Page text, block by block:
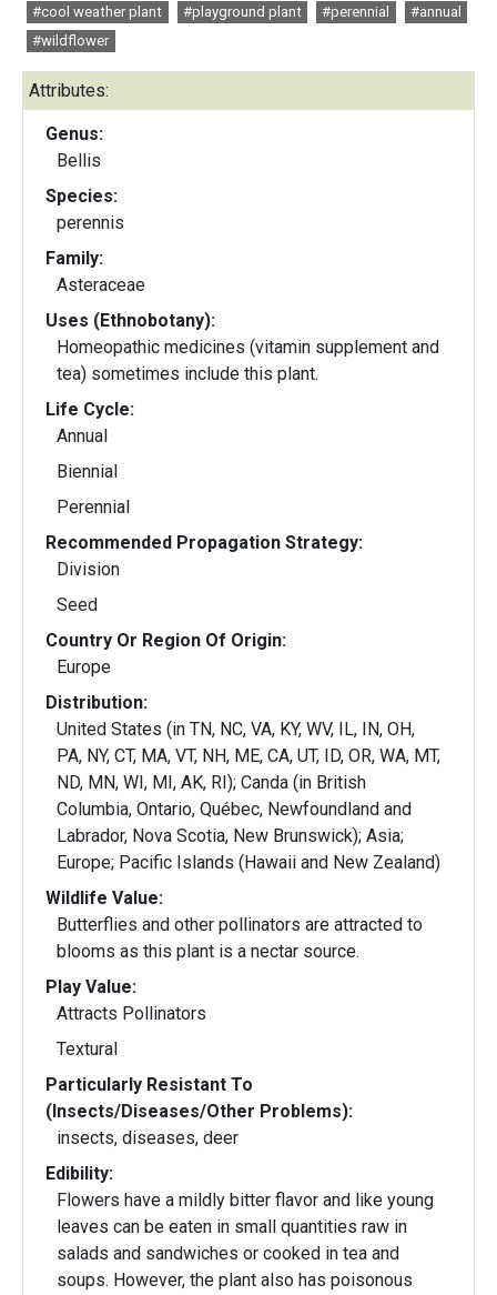
#cool weather plant #playground plant #perennial
#annual
#wildflower
Attributes:
Genus:
Bellis
Species:
perennis
Family:
Asteraceae
Uses (Ethnobotany):
Homeopathic medicines (vitamin supplement and
tea) sometimes include this plant.
Life Cycle:
Annual
Biennial
Perennial
Recommended Propagation Strategy:
Division
Seed
Country Or Region Of Origin:
Europe
Distribution:
United States (in TN, NC, VA, KY, WV, IL, IN, OH,
PA, NY, CT, MA, VT, NH, ME, CA, UT, ID, OR, WA, MT,
ND, MN, WI, MI, AK, RI); Canda (in British
Columbia, Ontario, Québec, Newfoundland and
Labrador, Nova Scotia, New Brunswick); Asia;
Europe; Pacific Islands (Hawaii and New Zealand)
Wildlife Value:
Butterflies and other pollinators are attracted to
blooms as this plant is a nectar source.
Play Value:
Attracts Pollinators
Textural
Particularly Resistant To
(Insects/Diseases/Other Problems):
insects, diseases, deer
Edibility:
Flowers have a mildly bitter flavor and like young
leaves can be eaten in small quantities raw in
salads and sandwiches or cooked in tea and
soups. However, the plant also has poisonous